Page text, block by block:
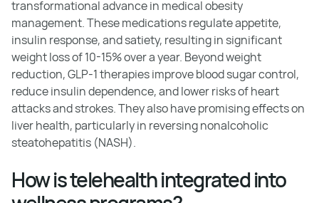
transformational advance in medical obesity
management. These medications regulate appetite,
insulin response, and satiety, resulting in significant
weight loss of 10-15% over a year. Beyond weight
reduction, GLP-1 therapies improve blood sugar control,
reduce insulin dependence, and lower risks of heart
attacks and strokes. They also have promising effects on
liver health, particularly in reversing nonalcoholic
steatohepatitis (NASH).
How is telehealth integrated into